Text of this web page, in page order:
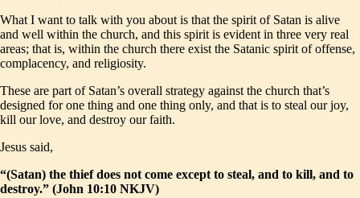
What I want to talk with you about is that the spirit of Satan is alive
and well within the church, and this spirit is evident in three very real
areas; that is, within the church there exist the Satanic spirit of offense,
complacency, and religiosity.
These are part of Satan’s overall strategy against the church that’s
designed for one thing and one thing only, and that is to steal our joy,
kill our love, and destroy our faith.
Jesus said,
“(Satan) the thief does not come except to steal, and to kill, and to
destroy.” (John 10:10 NKJV)